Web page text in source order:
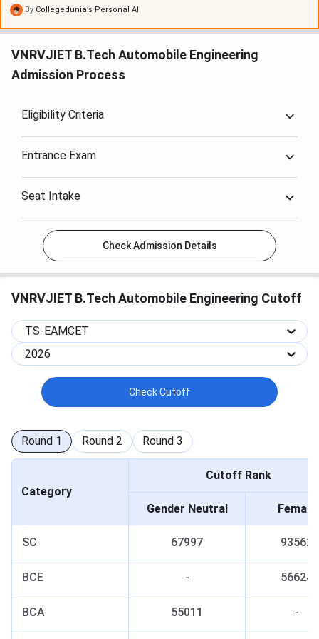
program, with some receiving a
Hostel fees are aboutRs. 125,000 per year. Despite a
and support, such as campus placements, are considered
valuable.
By Collegedunia’s Personal AI
VNRVJIET B.Tech Automobile Engineering
Admission Process
Eligibility Criteria
Entrance Exam
Seat Intake
Check Admission Details
VNRVJIET B.Tech Automobile Engineering Cutoff
TS-EAMCET
2026
Check Cutoff
Round 1 Round 2 Round 3
Category
Cutoff Rank
Gender Neutral Female
SC 67997 93562
BCE - 56624
BCA 55011 -